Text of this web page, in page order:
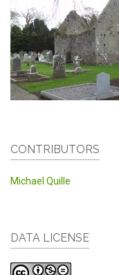
CONTRIBUTORS
Michael Quille
DATA LICENSE